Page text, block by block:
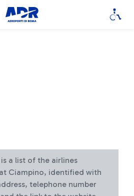
a list of the airlines
Ciampino, identified with
telephone number